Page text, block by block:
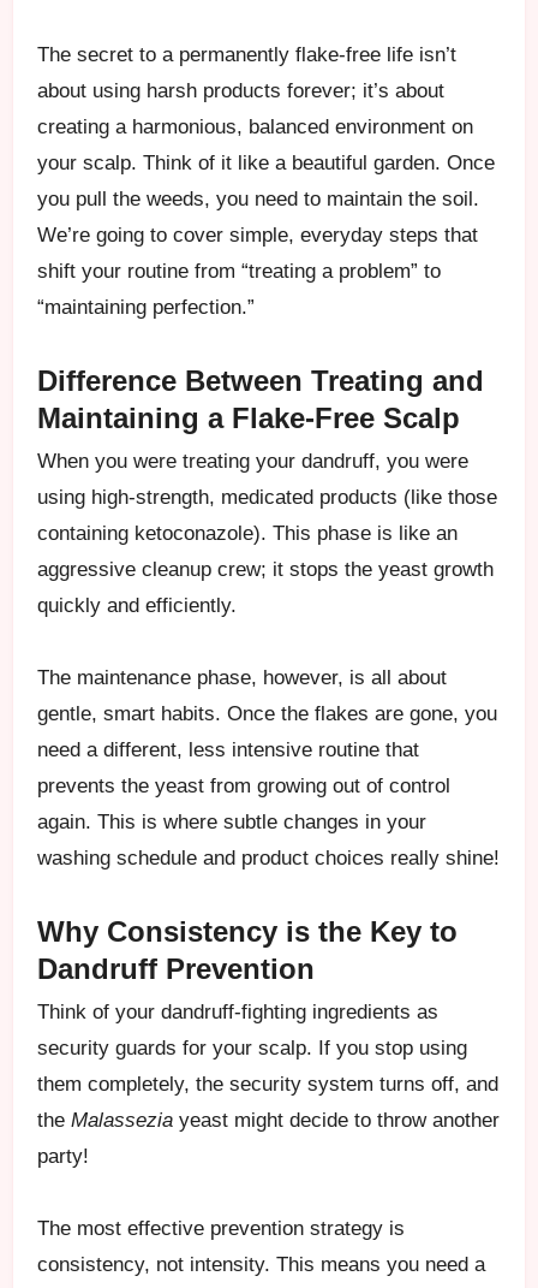
The secret to a permanently flake-free life isn’t
about using harsh products forever; it’s about
creating a harmonious, balanced environment on
your scalp. Think of it like a beautiful garden. Once
you pull the weeds, you need to maintain the soil.
We’re going to cover simple, everyday steps that
shift your routine from “treating a problem” to
“maintaining perfection.”
Difference Between Treating and
Maintaining a Flake-Free Scalp
When you were treating your dandruff, you were
using high-strength, medicated products (like those
containing ketoconazole). This phase is like an
aggressive cleanup crew; it stops the yeast growth
quickly and efficiently.
The maintenance phase, however, is all about
gentle, smart habits. Once the flakes are gone, you
need a different, less intensive routine that
prevents the yeast from growing out of control
again. This is where subtle changes in your
washing schedule and product choices really shine!
Why Consistency is the Key to
Dandruff Prevention
Think of your dandruff-fighting ingredients as
security guards for your scalp. If you stop using
them completely, the security system turns off, and
the Malasseziayeast might decide to throw another
party!
The most effective prevention strategy is
consistency, not intensity. This means you need a